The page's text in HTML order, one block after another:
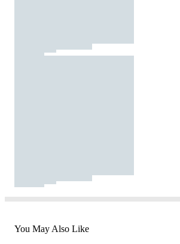
You May Also Like